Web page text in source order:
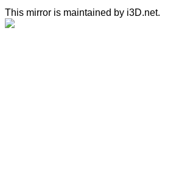
This mirror is maintained by i3D.net.